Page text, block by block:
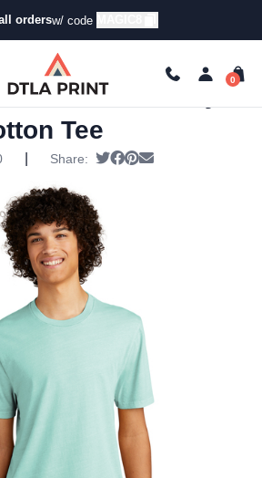
ordersw/ code
/Short Sleeve T-
Mineral Dye Organic Cotton Tee
Mineral Dye
Tee
Share: Tweet
Share on Facebook
Pin it